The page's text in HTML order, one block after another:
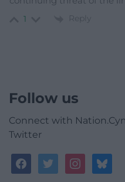
1 Reply
Follow us
Connect with
Twitter
facebooktwitterinstagrambluesky